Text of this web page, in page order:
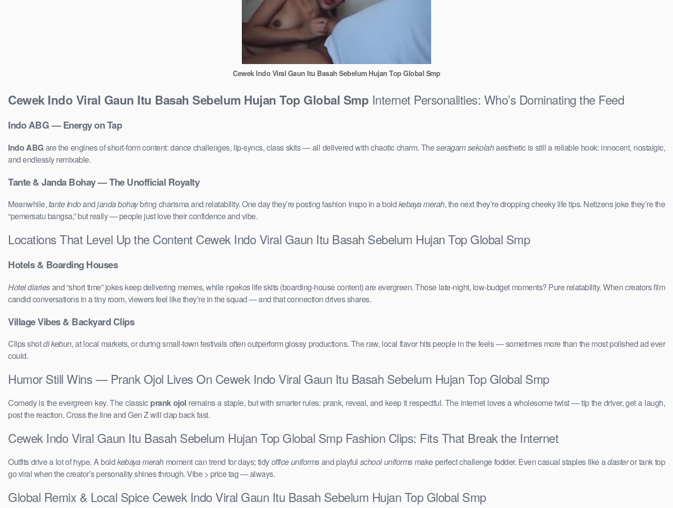
Cewek Indo Viral Gaun Itu Basah Sebelum Hujan Top Global Smp
Cewek Indo Viral Gaun Itu Basah Sebelum Hujan Top Global Smp Internet Personalities: Who’s Dominating the Feed
Indo ABG — Energy on Tap
Indo ABGare the engines of short-form content: dance challenges, lip-syncs, class skits — all delivered with chaotic charm. Theseragam sekolahaesthetic is still a reliable hook: innocent, nostalgic,
and endlessly remixable.
Tante & Janda Bohay — The Unofficial Royalty
Meanwhile,tante Indoandjanda bohaybring charisma and relatability. One day they’re posting fashion inspo in a boldkebaya merah, the next they’re dropping cheeky life tips. Netizens joke they’re the
“pemersatu bangsa,” but really — people just love their confidence and vibe.
Locations That Level Up the Content Cewek Indo Viral Gaun Itu Basah Sebelum Hujan Top Global Smp
Hotels & Boarding Houses
Hotel diariesand “short time” jokes keep delivering memes, whilengekoslife skits (boarding-house content) are evergreen. Those late-night, low-budget moments? Pure relatability. When creators film
candid conversations in a tiny room, viewers feel like they’re in the squad — and that connection drives shares.
Village Vibes & Backyard Clips
Clips shotdi kebun, at local markets, or during small-town festivals often outperform glossy productions. The raw, local flavor hits people in the feels — sometimes more than the most polished ad ever
could.
Humor Still Wins — Prank Ojol Lives On Cewek Indo Viral Gaun Itu Basah Sebelum Hujan Top Global Smp
Comedy is the evergreen key. The classic prank ojolremains a staple, but with smarter rules: prank, reveal, and keep it respectful. The internet loves a wholesome twist — tip the driver, get a laugh,
post the reaction. Cross the line and Gen Z will clap back fast.
Cewek Indo Viral Gaun Itu Basah Sebelum Hujan Top Global Smp Fashion Clips: Fits That Break the Internet
Outfits drive a lot of hype. A boldkebaya merahmoment can trend for days; tidyoffice uniformsand playful school uniformsmake perfect challenge fodder. Even casual staples like adasteror tank top
go viral when the creator’s personality shines through. Vibe > price tag — always.
Global Remix & Local Spice Cewek Indo Viral Gaun Itu Basah Sebelum Hujan Top Global Smp